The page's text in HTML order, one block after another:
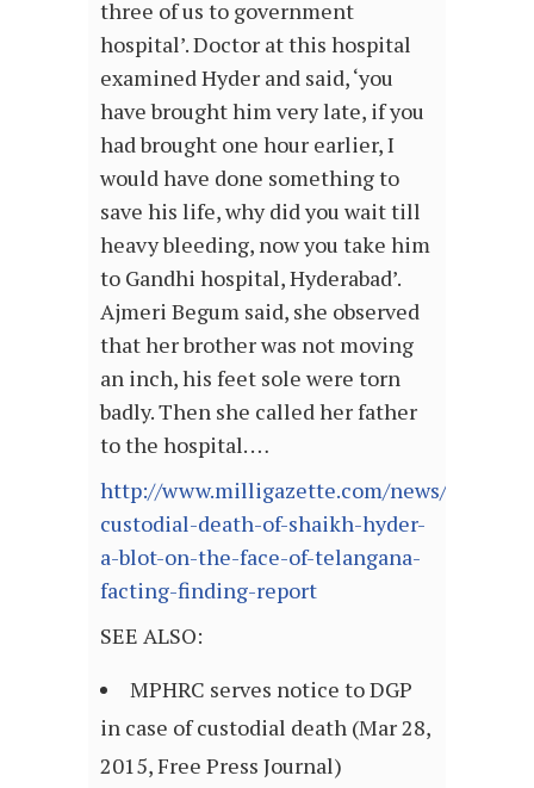
three of us to government
hospital’. Doctor at this hospital
examined Hyder and said, ‘you
have brought him very late, if you
had brought one hour earlier, I
would have done something to
save his life, why did you wait till
heavy bleeding, now you take him
to Gandhi hospital, Hyderabad’.
Ajmeri Begum said, she observed
that her brother was not moving
an inch, his feet sole were torn
badly. Then she called her father
to the hospital. …
http://www.milligazette.com/news/12121-
custodial-death-of-shaikh-hyder-
a-blot-on-the-face-of-telangana-
facting-finding-report
SEE ALSO:
MPHRC serves notice to DGP
in case of custodial death (Mar 28,
2015, Free Press Journal)